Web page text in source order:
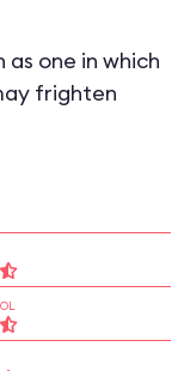
one in which
frighten